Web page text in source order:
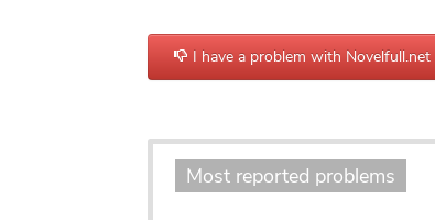
I have a problem with Novelfull.net
Most reported problems